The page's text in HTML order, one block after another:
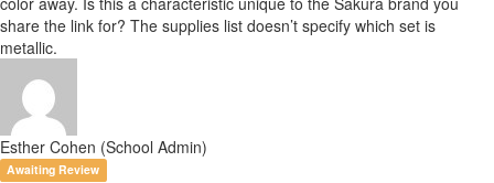
share the link for? The supplies list doesn’t specify which set is
metallic.
Esther Cohen (School Admin)
Awaiting Review